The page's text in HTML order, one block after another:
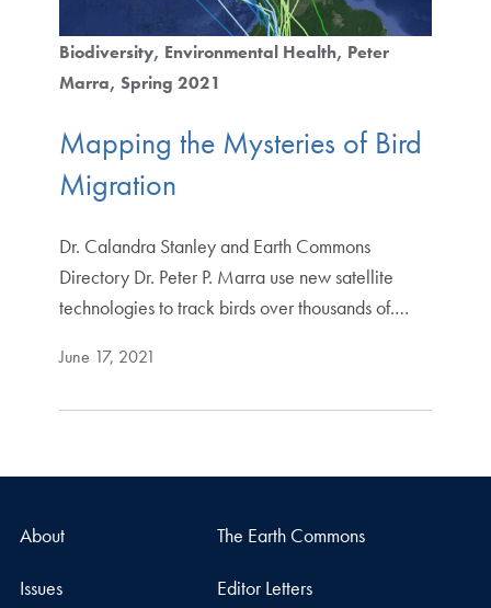
Biodiversity Environmental Health Peter
Marra Spring 2021
Mapping the Mysteries of Bird
Migration
Dr. Calandra Stanley and Earth Commons
Directory Dr. Peter P. Marra use new satellite
technologies to track birds over thousands of.…
June 17, 2021
About The Earth Commons
Issues Editor Letters